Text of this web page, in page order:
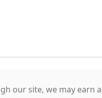
our site, we may earn